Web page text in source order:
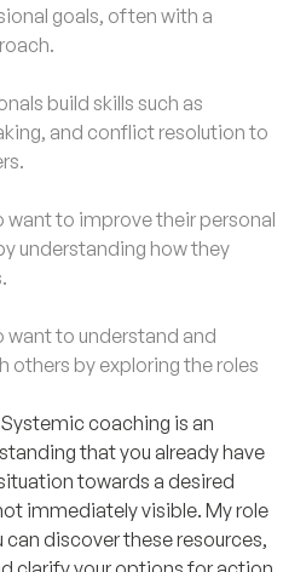
goals, often with a
build skills such as
and conflict resolution to
to improve their personal
understanding how they
to understand and
by exploring the roles
Systemic coaching is an
that you already have
towards a desired
immediately visible. My role
discover these resources,